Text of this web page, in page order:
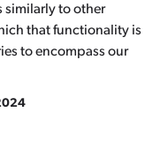
similarly to other
that functionality is
to encompass our